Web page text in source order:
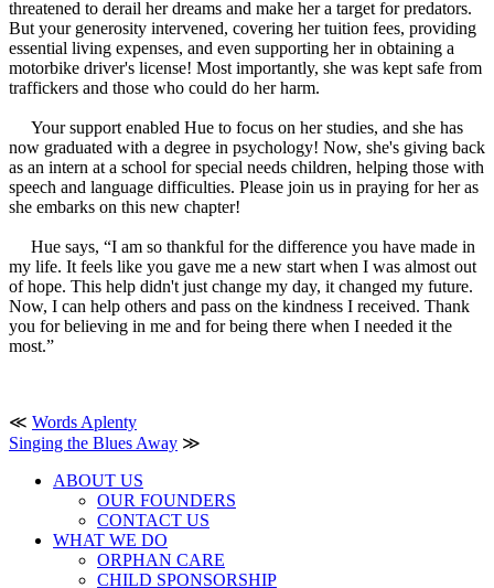
threatened to derail her dreams and make her a target for predators.
But your generosity intervened, covering her tuition fees, providing
essential living expenses, and even supporting her in obtaining a
motorbike driver's license! Most importantly, she was kept safe from
traffickers and those who could do her harm.
Your support enabled Hue to focus on her studies, and she has
now graduated with a degree in psychology! Now, she's giving back
as an intern at a school for special needs children, helping those with
speech and language difficulties. Please join us in praying for her as
she embarks on this new chapter!
Hue says, “I am so thankful for the difference you have made in
my life. It feels like you gave me a new start when I was almost out
of hope. This help didn't just change my day, it changed my future.
Now, I can help others and pass on the kindness I received. Thank
you for believing in me and for being there when I needed it the
most.”
≪ Words Aplenty
Singing the Blues Away ≫
ABOUT US
OUR FOUNDERS
CONTACT US
WHAT WE DO
ORPHAN CARE
CHILD SPONSORSHIP